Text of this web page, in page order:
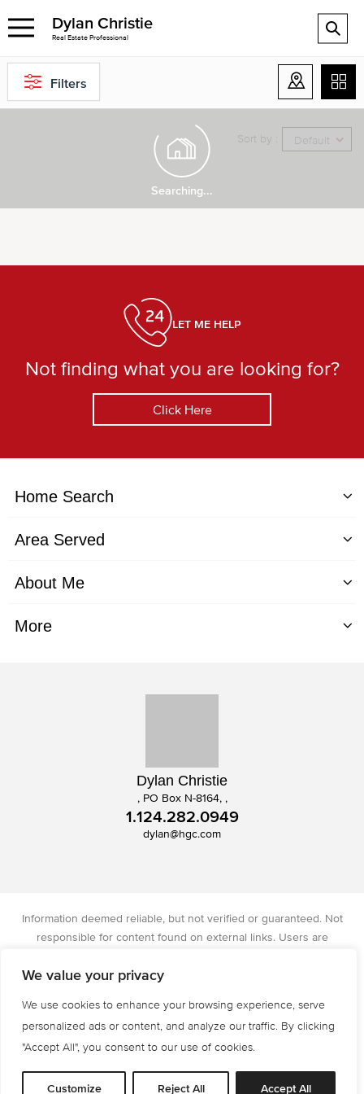
We value your privacy
We use cookies to enhance your browsing experience, serve
personalized ads or content, and analyze our traffic. By clicking
"Accept All", you consent to our use of cookies.
Customize Reject All Accept All
Dylan Christie
Real Estate Professional
Filters
Searching...
Sort by : Default
LET ME HELP
Not finding what you are looking for?
Click Here
Home Search
Area Served
About Me
More
Dylan Christie
, PO Box N-8164, ,
1.124.282.0949
dylan@hgc.com
Information deemed reliable, but not verified or guaranteed. Not
responsible for content found on external links. Users are
all information. Christie's International Real Estate licensed in IA, IL,
Privacy Policy
Terms of Use
Accessibility
© 2026 All Rights are Reserved.
Powered by MRT Systems